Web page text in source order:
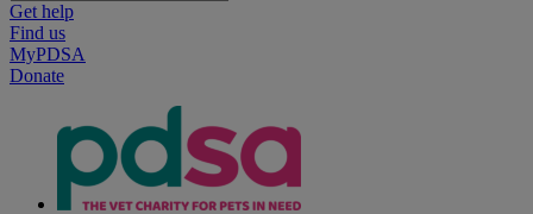
Get help
Find us
MyPDSA
Donate